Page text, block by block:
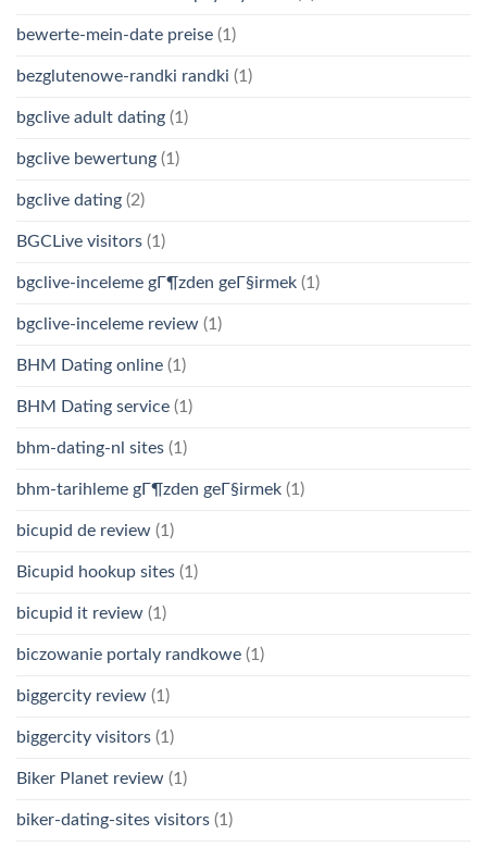
bewerte-mein-date preise (1)
bezglutenowe-randki randki (1)
bgclive adult dating (1)
bgclive bewertung (1)
bgclive dating (2)
BGCLive visitors (1)
bgclive-inceleme gГ¶zden geГ§irmek (1)
bgclive-inceleme review (1)
BHM Dating online (1)
BHM Dating service (1)
bhm-dating-nl sites (1)
bhm-tarihleme gГ¶zden geГ§irmek (1)
bicupid de review (1)
Bicupid hookup sites (1)
bicupid it review (1)
biczowanie portaly randkowe (1)
biggercity review (1)
biggercity visitors (1)
Biker Planet review (1)
biker-dating-sites visitors (1)